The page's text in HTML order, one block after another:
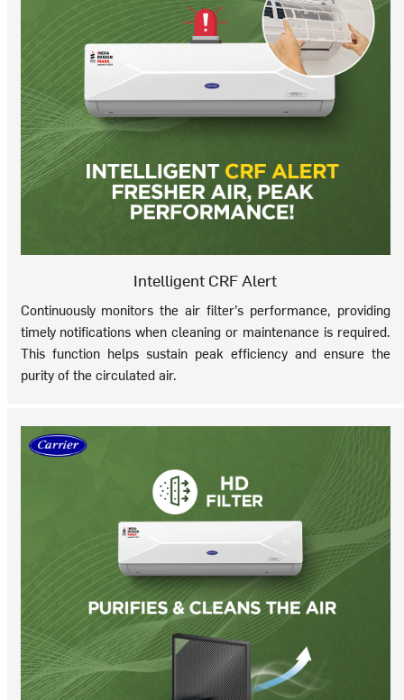
Intelligent CRF Alert
Continuously monitors the air filter’s performance, providing
timely notifications when cleaning or maintenance is required.
This function helps sustain peak efficiency and ensure the
purity of the circulated air.